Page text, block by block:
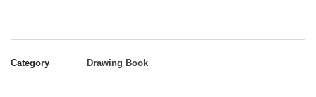
Category Drawing Book